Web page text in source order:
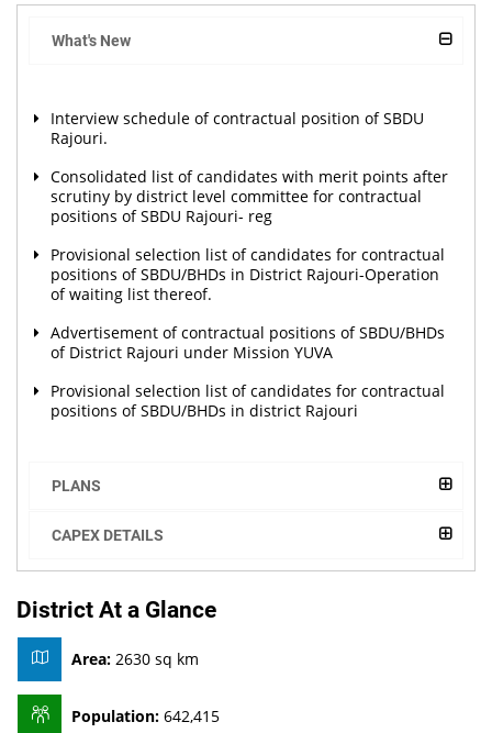
What's New
Interview schedule of contractual position of SBDU
Rajouri.
Consolidated list of candidates with merit points after
scrutiny by district level committee for contractual
positions of SBDU Rajouri- reg
Provisional selection list of candidates for contractual
positions of SBDU/BHDs in District Rajouri-Operation
of waiting list thereof.
Advertisement of contractual positions of SBDU/BHDs
of District Rajouri under Mission YUVA
Provisional selection list of candidates for contractual
positions of SBDU/BHDs in district Rajouri
PLANS
CAPEX DETAILS
District At a Glance
Area: 2630 sq km
Population: 642,415